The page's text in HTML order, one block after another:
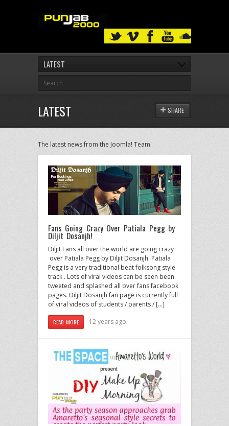
LATEST
LATEST SHARE
The latest news from the Joomla! Team
Fans Going Crazy Over ‎Patiala Pegg by
Diljit Dosanjh!
Diljit Fans all over the world are going crazy
over Patiala Pegg by Diljit Dosanjh. Patiala
Pegg is a very traditional beat folksong style
track . Lots of viral videos can be seen been
tweeted and splashed all over fans facebook
pages. Diljit Dosanjh fan page is currently full
of viral videos of students / parents / […]
READ MORE 12 years ago